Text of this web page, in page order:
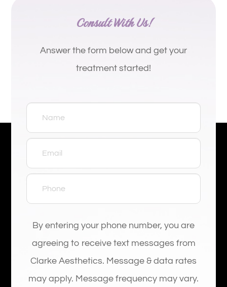
Consult With Us!
Answer the form below and get your
treatment started!
By entering your phone number, you are
agreeing to receive text messages from
Clarke Aesthetics. Message & data rates
may apply. Message frequency may vary.